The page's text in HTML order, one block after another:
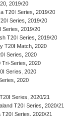
2019/20
T20I Series, 2019/20
Series, 2019/20
Series, 2019/20
T20I Series, 2019/20
T20I Match, 2020
Series, 2020
Tri-Series, 2020
Series, 2020
2020
Series, 2020/21
T20I Series, 2020/21
T20I Series, 2020/21